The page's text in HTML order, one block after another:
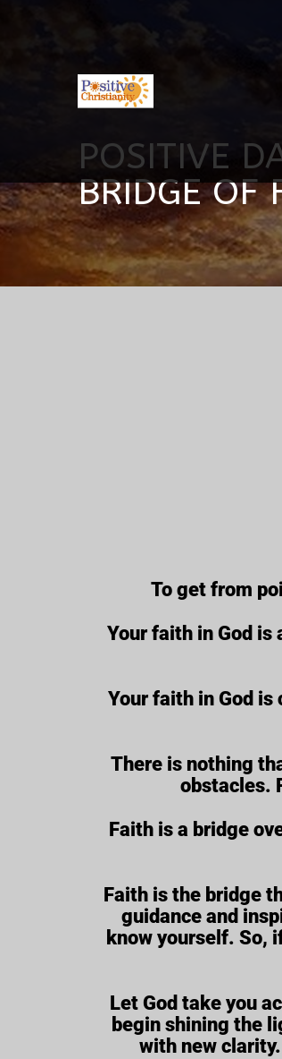
POSITIVE
BRIDGE OF
To get from
Your faith in God
Your faith in God
There is nothing
obstacles.
Faith is a bridge
Faith is the bridge
guidance and
know yourself. So,
Let God take you
begin shining the
with new